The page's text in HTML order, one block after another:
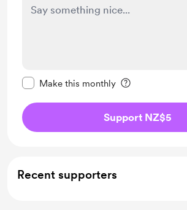
Make this monthly
Support NZ$5
Recent supporters